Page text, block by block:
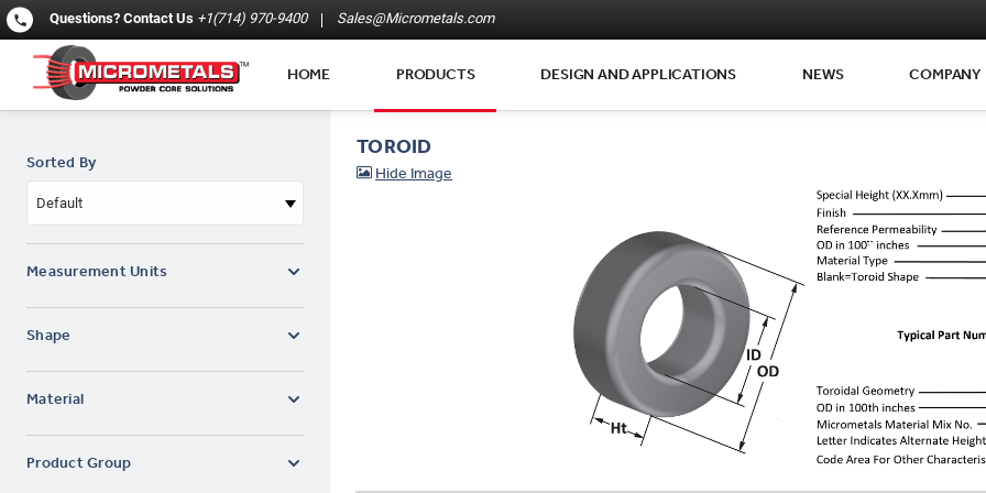
Questions? Contact Us +1(714) 970-9400 Sales@Micrometals.com
HOME PRODUCTS DESIGN AND APPLICATIONS NEWS COMPANY
Sorted By
Default
Measurement Units
Shape
Material
Product Group
TOROID